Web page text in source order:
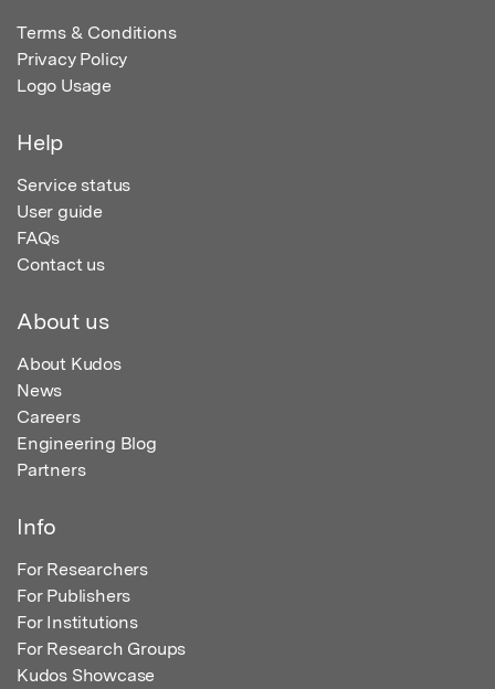
Terms & Conditions
Privacy Policy
Logo Usage
Help
Service status
User guide
FAQs
Contact us
About us
About Kudos
News
Careers
Engineering Blog
Partners
Info
For Researchers
For Publishers
For Institutions
For Research Groups
Kudos Showcase